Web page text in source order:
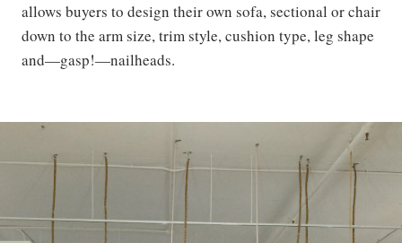
allows buyers to design their own sofa, sectional or chair
down to the arm size, trim style, cushion type, leg shape
and—gasp!—nailheads.